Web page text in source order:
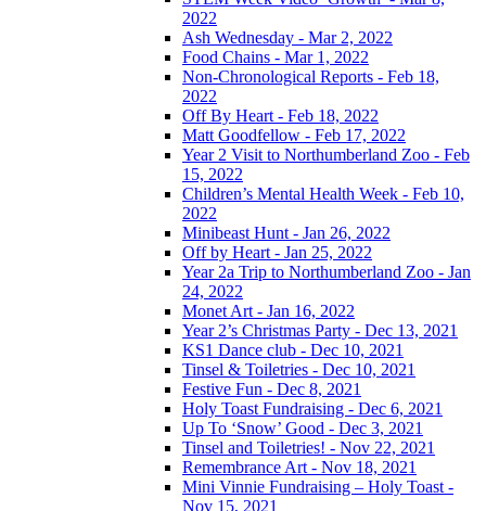
2022
Ash Wednesday - Mar 2, 2022
Food Chains - Mar 1, 2022
Non-Chronological Reports - Feb 18,
2022
Off By Heart - Feb 18, 2022
Matt Goodfellow - Feb 17, 2022
Year 2 Visit to Northumberland Zoo - Feb
15, 2022
Children’s Mental Health Week - Feb 10,
2022
Minibeast Hunt - Jan 26, 2022
Off by Heart - Jan 25, 2022
Year 2a Trip to Northumberland Zoo - Jan
24, 2022
Monet Art - Jan 16, 2022
Year 2’s Christmas Party - Dec 13, 2021
KS1 Dance club - Dec 10, 2021
Tinsel & Toiletries - Dec 10, 2021
Festive Fun - Dec 8, 2021
Holy Toast Fundraising - Dec 6, 2021
Up To ‘Snow’ Good - Dec 3, 2021
Tinsel and Toiletries! - Nov 22, 2021
Remembrance Art - Nov 18, 2021
Mini Vinnie Fundraising – Holy Toast -
Nov 15, 2021